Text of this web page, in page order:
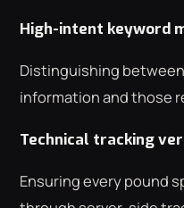
High-intent keyword
Distinguishing
information and those
Technical tracking
Ensuring every pound